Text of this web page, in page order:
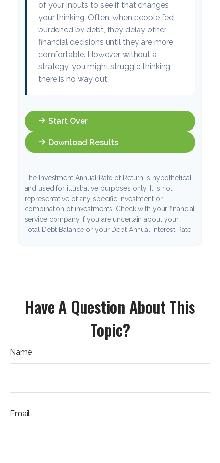
of your inputs to see if that changes
your thinking. Often, when people feel
burdened by debt, they delay other
financial decisions until they are more
comfortable. However, without a
strategy, you might struggle thinking
there is no way out.
Start Over
Download Results
The Investment Annual Rate of Return is hypothetical
and used for illustrative purposes only. It is not
representative of any specific investment or
combination of investments. Check with your financial
service company if you are uncertain about your
Total Debt Balance or your Debt Annual Interest Rate.
Have A Question About This
Topic?
Name
Email